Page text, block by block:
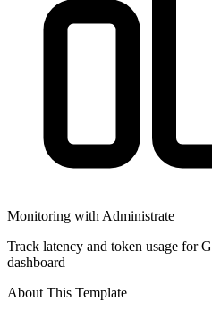
Monitoring with Administrate
Track latency and token usage for
dashboard
About This Template